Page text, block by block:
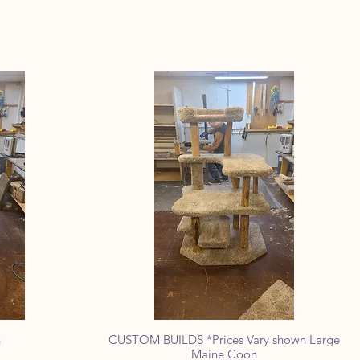
Quick View
CUSTOM BUILDS *Prices Vary shown Large
Maine Coon